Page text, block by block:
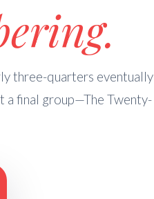
three-quarters eventually
a final group—The Twenty-